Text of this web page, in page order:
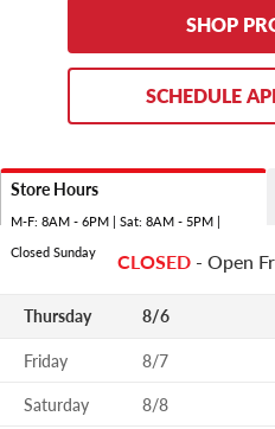
SHOP
SCHEDULE
Store Hours
M-F: 8AM - 6PM | Sat: 8AM - 5PM |
Closed Sunday
CLOSED - Open
Thursday 8/6
Friday 8/7
Saturday
8/8